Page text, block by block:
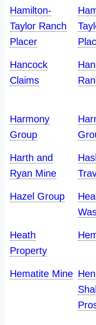
Hamilton-
Taylor Ranch
Placer
Hancock
Claims
Harmony
Group
Harth and
Ryan Mine
Hazel Group
Heath
Property
Hematite Mine